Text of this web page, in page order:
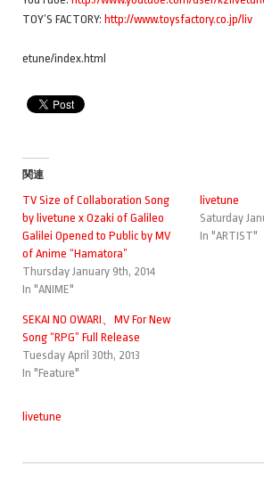
TOY’S FACTORY: http://www.toysfactory.co.jp/liv
etune/index.html
関連
TV Size of Collaboration Song
by livetune x Ozaki of Galileo
Galilei Opened to Public by MV
of Anime “Hamatora”
Thursday January 9th, 2014
In "ANIME"
livetune
Saturday
In "ARTIST"
SEKAI NO OWARI、MV For New
Song “RPG” Full Release
Tuesday April 30th, 2013
In "Feature"
livetune